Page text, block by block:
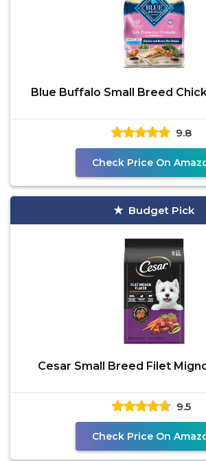
Blue Buffalo Small Breed
9.8
Check Price On
Budget Pick
Cesar Small Breed Filet
9.5
Check Price On